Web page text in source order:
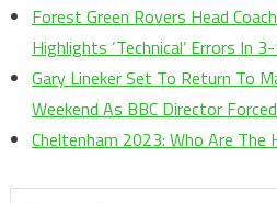
Forest Green Rovers Head
Highlights ‘Technical’ Errors In
Gary Lineker Set To Return To
Weekend As BBC Director
Cheltenham 2023: Who Are